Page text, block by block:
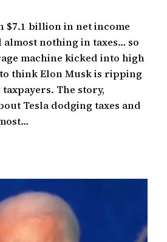
$7.1 billion in net income
almost nothing in taxes… so
machine kicked into high
to think Elon Musk is ripping
The story,
Tesla dodging taxes and